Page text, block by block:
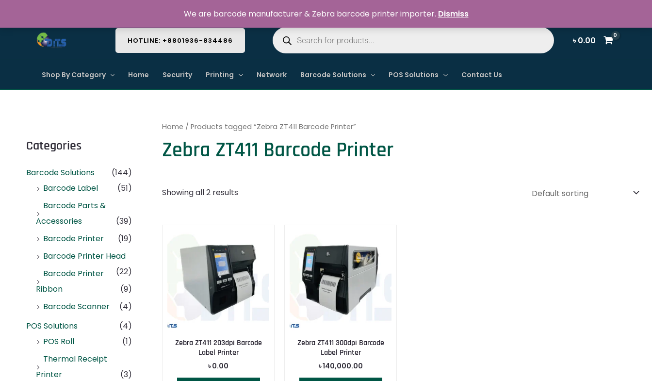
content
Welcome to Dynamic IT Solutions
HOTLINE: +8801936-834486
Products
search
৳0.00
Shop By Category Home Security Printing Network Barcode Solutions POS Solutions Contact Us
Categories
Barcode Solutions
(144)
Barcode Label
(51)
Barcode Parts &
Accessories
(39)
Barcode Printer
(19)
Barcode Printer Head
(22)
Barcode Printer
Ribbon
(9)
Barcode Scanner
(4)
POS Solutions
(4)
POS Roll
(1)
Thermal Receipt
Printer
(3)
Home / Products tagged “Zebra ZT411 Barcode Printer”
Zebra ZT411 Barcode Printer
Showing all 2 results
Zebra ZT411 203dpi Barcode
Label Printer
৳0.00
Zebra ZT411 300dpi Barcode
Label Printer
৳140,000.00
We are barcode manufacturer & Zebra barcode printer importer. Dismiss